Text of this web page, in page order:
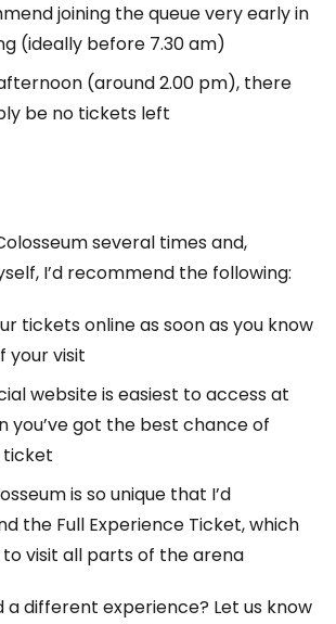
joining the queue very early in
(ideally before 7.30 am)
(around 2.00 pm), there
be no tickets left
several times and,
I’d recommend the following:
tickets online as soon as you know
your visit
website is easiest to access at
you’ve got the best chance of
ticket
is so unique that I’d
the Full Experience Ticket, which
to visit all parts of the arena
a different experience? Let us know